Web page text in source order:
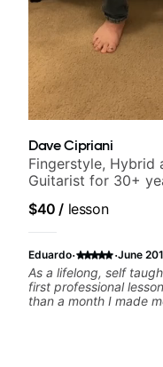
Dave Cipriani
Fingerstyle, Hybrid
Guitarist for 30+
$40 / lesson
Eduardo· ·June
As a lifelong, self
first professional
than a month I made